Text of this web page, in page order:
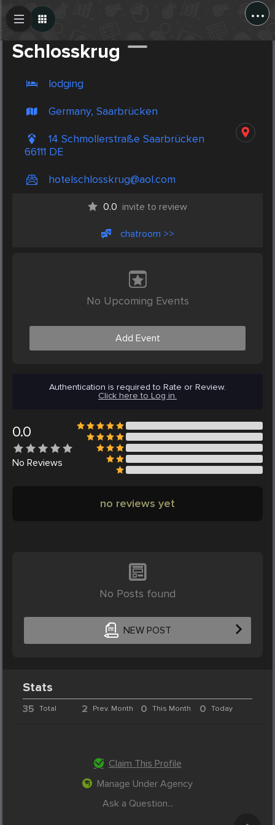
...
Schlosskrug
lodging
Germany, Saarbrücken
14 Schmollerstraße Saarbrücken
66111 DE
hotelschlosskrug@aol.com
0.0 invite to review
chatroom >>
No Upcoming Events
Add Event
Authentication is required to Rate or Review.
Click here to Log in.
0.0
No Reviews
no reviews yet
No Posts found
NEW POST
Create Post
Stats
35 Total 2 Prev. Month 0 This Month 0 Today
Claim This Profile
Manage Under Agency
Ask a Question...
Post